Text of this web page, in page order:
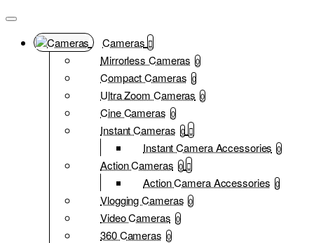
Cameras
Mirrorless Cameras 0
Compact Cameras 0
Ultra Zoom Cameras 0
Cine Cameras 0
Instant Cameras 0
Instant Camera Accessories 0
Action Cameras 0
Action Camera Accessories 0
Vlogging Cameras 0
Video Cameras 0
360 Cameras 0